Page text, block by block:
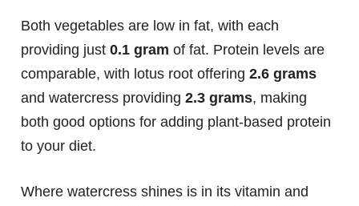
Both vegetables are low in fat, with each
providing just 0.1 gram of fat. Protein levels are
comparable, with lotus root offering 2.6 grams
and watercress providing 2.3 grams, making
both good options for adding plant-based protein
to your diet.
Where watercress shines is in its vitamin and